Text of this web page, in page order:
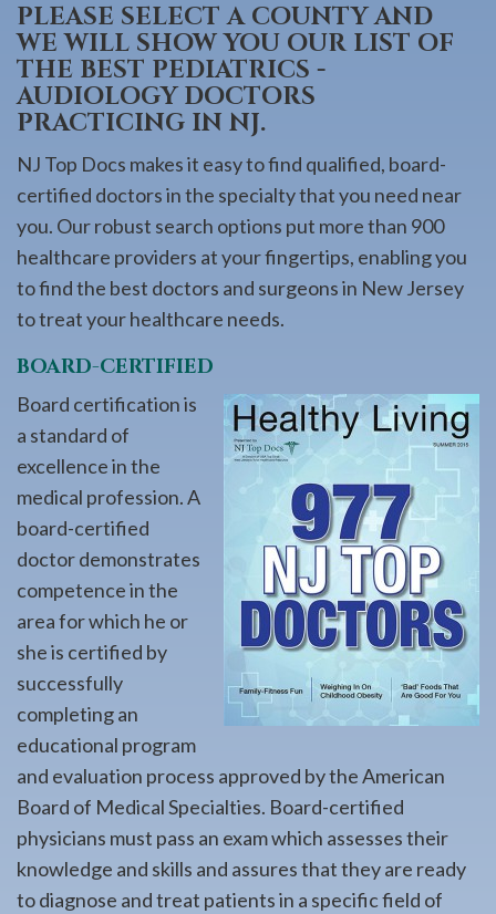
PLEASE SELECT A COUNTY AND
WE WILL SHOW YOU OUR LIST OF
THE BEST PEDIATRICS -
AUDIOLOGY DOCTORS
PRACTICING IN NJ.
NJ Top Docs makes it easy to find qualified, board-
certified doctors in the specialty that you need near
you. Our robust search options put more than 900
healthcare providers at your fingertips, enabling you
to find the best doctors and surgeons in New Jersey
to treat your healthcare needs.
BOARD-CERTIFIED
Board certification is
a standard of
excellence in the
medical profession. A
board-certified
doctor demonstrates
competence in the
area for which he or
she is certified by
successfully
completing an
educational program
and evaluation process approved by the American
Board of Medical Specialties. Board-certified
physicians must pass an exam which assesses their
knowledge and skills and assures that they are ready
to diagnose and treat patients in a specific field of